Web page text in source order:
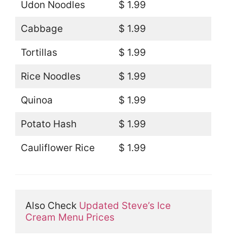
Udon Noodles $ 1.99
Cabbage $ 1.99
Tortillas $ 1.99
Rice Noodles $ 1.99
Quinoa $ 1.99
Potato Hash $ 1.99
Cauliflower Rice $ 1.99
Also Check Updated Steve’s Ice
Cream Menu Prices